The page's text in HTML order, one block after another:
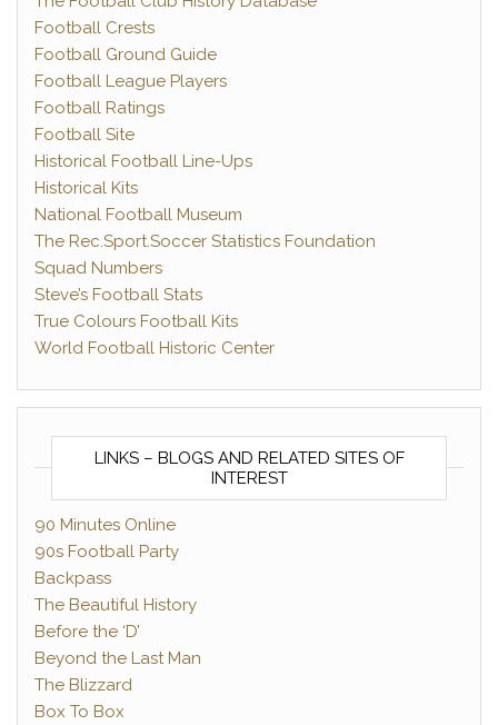
Football Crests
Football Ground Guide
Football League Players
Football Ratings
Football Site
Historical Football Line-Ups
Historical Kits
National Football Museum
The Rec.Sport.Soccer Statistics Foundation
Squad Numbers
Steve’s Football Stats
True Colours Football Kits
World Football Historic Center
LINKS – BLOGS AND RELATED SITES OF
INTEREST
90 Minutes Online
90s Football Party
Backpass
The Beautiful History
Before the ‘D’
Beyond the Last Man
The Blizzard
Box To Box